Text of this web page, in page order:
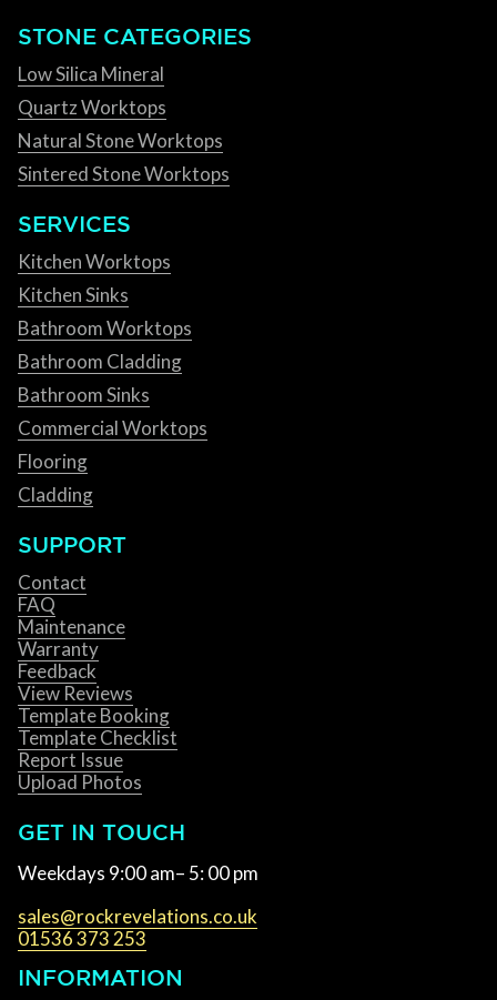
STONE CATEGORIES
Low Silica Mineral
Quartz Worktops
Natural Stone Worktops
Sintered Stone Worktops
SERVICES
Kitchen Worktops
Kitchen Sinks
Bathroom Worktops
Bathroom Cladding
Bathroom Sinks
Commercial Worktops
Flooring
Cladding
SUPPORT
Contact
FAQ
Maintenance
Warranty
Feedback
View Reviews
Template Booking
Template Checklist
Report Issue
Upload Photos
GET IN TOUCH
Weekdays 9:00 am– 5: 00 pm
sales@rockrevelations.co.uk
01536 373 253
INFORMATION